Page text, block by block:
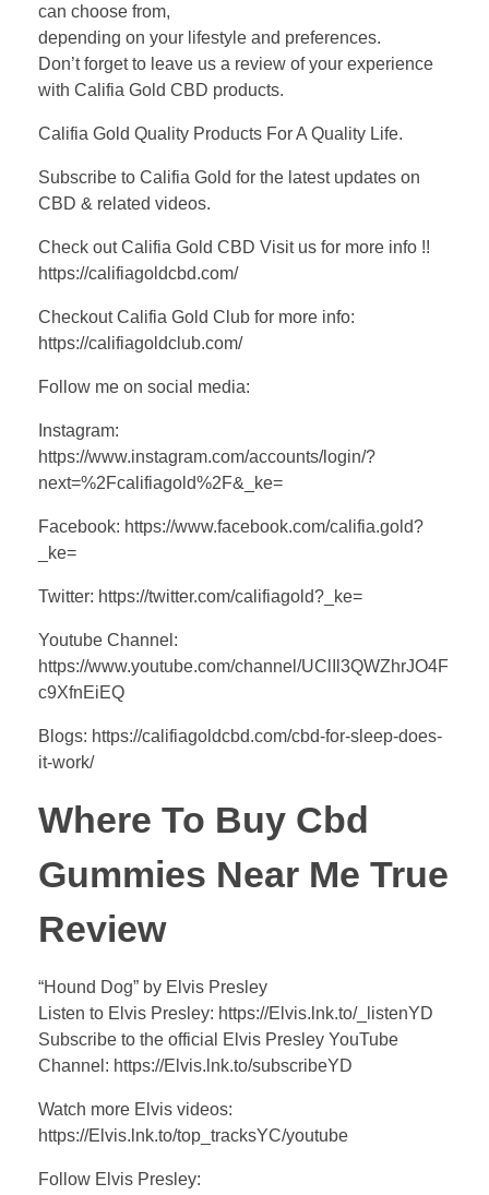
can choose from,
depending on your lifestyle and preferences.
Don’t forget to leave us a review of your experience
with Califia Gold CBD products.
Califia Gold Quality Products For A Quality Life.
Subscribe to Califia Gold for the latest updates on
CBD & related videos.
Check out Califia Gold CBD Visit us for more info !!
https://califiagoldcbd.com/
Checkout Califia Gold Club for more info:
https://califiagoldclub.com/
Follow me on social media:
Instagram:
https://www.instagram.com/accounts/login/?
next=%2Fcalifiagold%2F&_ke=
Facebook: https://www.facebook.com/califia.gold?
_ke=
Twitter: https://twitter.com/califiagold?_ke=
Youtube Channel:
https://www.youtube.com/channel/UClIl3QWZhrJO4F
c9XfnEiEQ
Blogs: https://califiagoldcbd.com/cbd-for-sleep-does-
it-work/
Where To Buy Cbd
Gummies Near Me True
Review
“Hound Dog” by Elvis Presley
Listen to Elvis Presley: https://Elvis.lnk.to/_listenYD
Subscribe to the official Elvis Presley YouTube
Channel: https://Elvis.lnk.to/subscribeYD
Watch more Elvis videos:
https://Elvis.lnk.to/top_tracksYC/youtube
Follow Elvis Presley: